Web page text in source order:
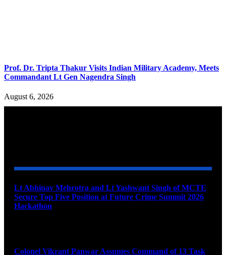
Prof. Dr. Tripta Thakur Visits Indian Military Academy, Meets
Commandant Lt Gen Nagendra Singh
August 6, 2026
Lt Abhinav Mehrotra and Lt Yashwant Singh of MCTE
Secure Top Five Position at Future Crime Summit 2026
Hackathon
Colonel Vikrant Panwar Assumes Command of 13 Task